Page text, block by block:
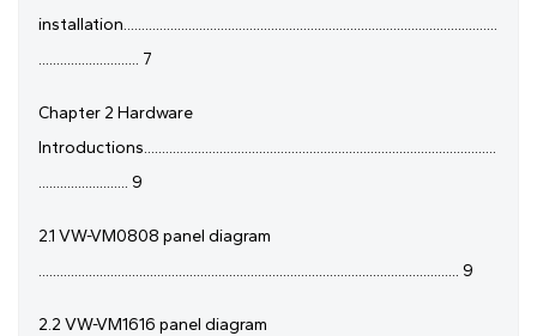
installation........................................................................................................
............................ 7
Chapter 2 Hardware
Introductions..................................................................................................
......................... 9
2.1 VW-VM0808 panel diagram
..................................................................................................................... 9
2.2 VW-VM1616 panel diagram